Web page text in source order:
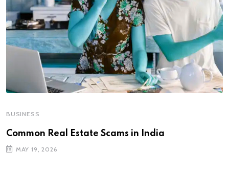
BUSINESS
Common Real Estate Scams in India
MAY 19, 2026